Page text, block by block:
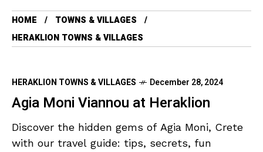
HOME
TOWNS & VILLAGES
HERAKLION TOWNS & VILLAGES
HERAKLION TOWNS & VILLAGES December 28, 2024
Agia Moni Viannou at Heraklion
Discover the hidden gems of Agia Moni, Crete
with our travel guide: tips, secrets, fun